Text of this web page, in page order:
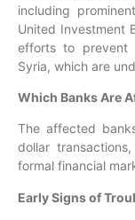
including
United Investment
efforts to prevent
Syria, which are
Which Banks Are
The affected
dollar
formal financial
Early Signs of